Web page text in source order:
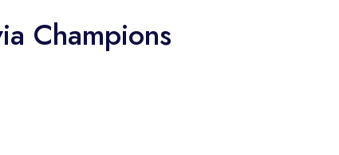
Champions